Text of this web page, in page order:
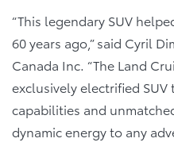
“This legendary SUV
60 years ago,” said Cyril
Canada Inc. “The Land
exclusively electrified
capabilities and
dynamic energy to any